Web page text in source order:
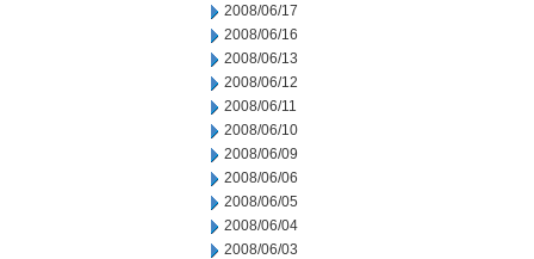
2008/06/17
2008/06/16
2008/06/13
2008/06/12
2008/06/11
2008/06/10
2008/06/09
2008/06/06
2008/06/05
2008/06/04
2008/06/03